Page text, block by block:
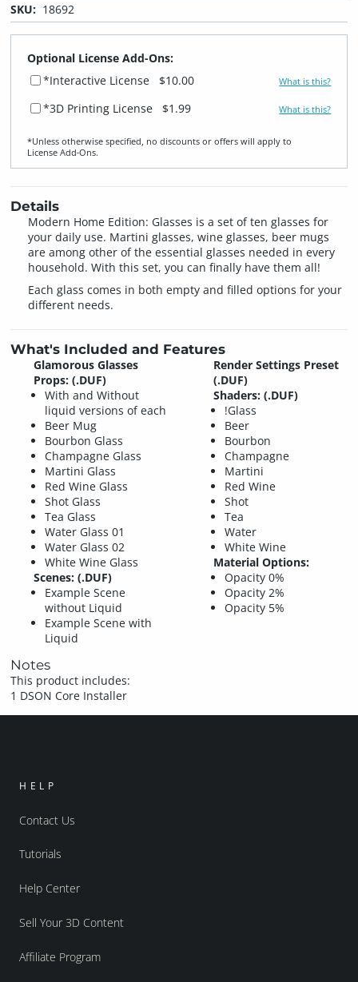
SKU: 18692
Optional License Add-Ons:
*Interactive License
$10.00 What is this?
*3D Printing License $1.99 What is this?
*Unless otherwise specified, no discounts or offers will apply to
License Add‑Ons.
Details
Modern Home Edition: Glasses is a set of ten glasses for
your daily use. Martini glasses, wine glasses, beer mugs
are among other of the essential glasses needed in every
household. With this set, you can finally have them all!
Each glass comes in both empty and filled options for your
different needs.
What's Included and Features
Glamorous Glasses
Props: (.DUF)
With and Without
liquid versions of each
Beer Mug
Bourbon Glass
Champagne Glass
Martini Glass
Red Wine Glass
Shot Glass
Tea Glass
Water Glass 01
Water Glass 02
White Wine Glass
Scenes: (.DUF)
Example Scene
without Liquid
Example Scene with
Liquid
Render Settings Preset
(.DUF)
Shaders: (.DUF)
!Glass
Beer
Bourbon
Champagne
Martini
Red Wine
Shot
Tea
Water
White Wine
Material Options:
Opacity 0%
Opacity 2%
Opacity 5%
Notes
This product includes:
1 DSON Core Installer
HELP
Contact Us
Tutorials
Help Center
Sell Your 3D Content
Affiliate Program